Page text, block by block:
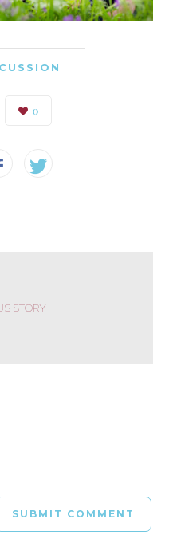
0
STORY